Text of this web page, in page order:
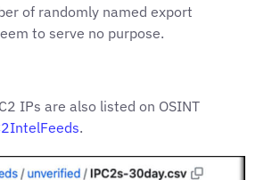
of randomly named export
to serve no purpose.
IPs are also listed on OSINT
.